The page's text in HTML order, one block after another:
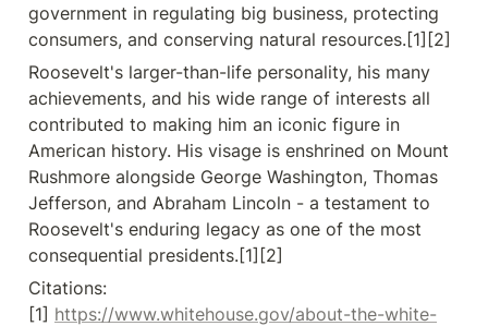
government in regulating big business, protecting
consumers, and conserving natural resources.[1][2]
Roosevelt's larger-than-life personality, his many
achievements, and his wide range of interests all
contributed to making him an iconic figure in
American history. His visage is enshrined on Mount
Rushmore alongside George Washington, Thomas
Jefferson, and Abraham Lincoln - a testament to
Roosevelt's enduring legacy as one of the most
consequential presidents.[1][2]
Citations:
[1] https://www.whitehouse.gov/about-the-white-